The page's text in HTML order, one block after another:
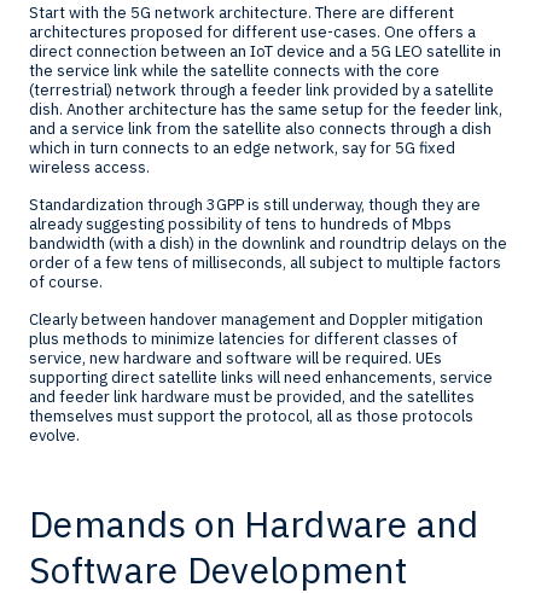
Start with the 5G network architecture. There are different
architectures proposed for different use-cases. One offers a
direct connection between an IoT device and a 5G LEO satellite in
the service link while the satellite connects with the core
(terrestrial) network through a feeder link provided by a satellite
dish. Another architecture has the same setup for the feeder link,
and a service link from the satellite also connects through a dish
which in turn connects to an edge network, say for 5G fixed
wireless access.
Standardization through 3GPP is still underway, though they are
already suggesting possibility of tens to hundreds of Mbps
bandwidth (with a dish) in the downlink and roundtrip delays on the
order of a few tens of milliseconds, all subject to multiple factors
of course.
Clearly between handover management and Doppler mitigation
plus methods to minimize latencies for different classes of
service, new hardware and software will be required. UEs
supporting direct satellite links will need enhancements, service
and feeder link hardware must be provided, and the satellites
themselves must support the protocol, all as those protocols
evolve.
Demands on Hardware and
Software Development